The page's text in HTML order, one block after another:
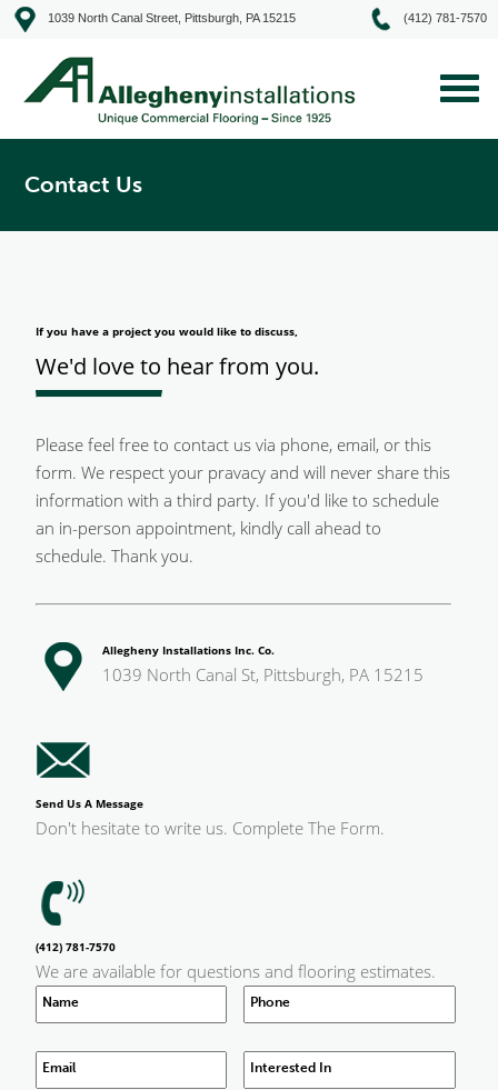
1039 North Canal Street, Pittsburgh, PA 15215 (412) 781-7570
Contact Us
If you have a project you would like to discuss,
We'd love to hear from you.
Please feel free to contact us via phone, email, or this
form. We respect your pravacy and will never share this
information with a third party. If you'd like to schedule
an in-person appointment, kindly call ahead to
schedule. Thank you.
Allegheny Installations Inc. Co.
1039 North Canal St, Pittsburgh, PA 15215
Send Us A Message
Don't hesitate to write us. Complete The Form.
(412) 781-7570
We are available for questions and flooring estimates.
Name Phone
Email Interested In